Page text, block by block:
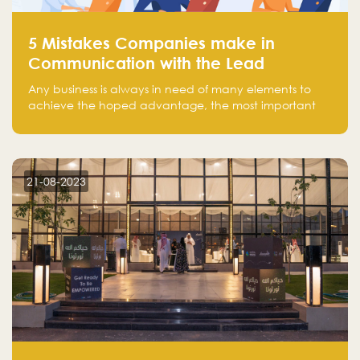
5 Mistakes Companies make in
Communication with the Lead
Any business is always in need of many elements to
achieve the hoped advantage, the most important
There is a factor that is equal in its necessity to the
customer on whom the business is based.
21-08-2023